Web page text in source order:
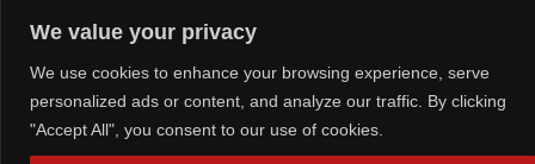
We value your privacy
We use cookies to enhance your browsing experience, serve
personalized ads or content, and analyze our traffic. By clicking
"Accept All", you consent to our use of cookies.
Copyright © 2026. All rights reserved.